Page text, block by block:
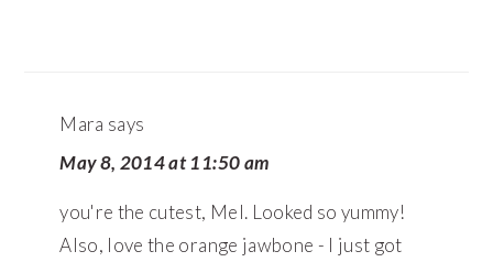
Mara says
May 8, 2014 at 11:50 am
you're the cutest, Mel. Looked so yummy!
Also, love the orange jawbone - I just got